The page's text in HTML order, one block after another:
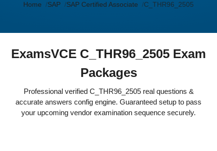
Home SAP SAP Certified Associate C_THR96_2505
ExamsVCE C_THR96_2505 Exam
Packages
Professional verified C_THR96_2505 real questions &
accurate answers config engine. Guaranteed setup to pass
your upcoming vendor examination sequence securely.